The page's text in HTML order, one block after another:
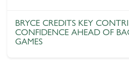
BRYCE CREDITS KEY
CONFIDENCE AHEAD OF
GAMES